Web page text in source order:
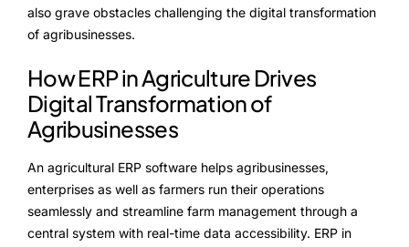
also grave obstacles challenging the digital transformation
of agribusinesses.
How ERP in Agriculture Drives
Digital Transformation of
Agribusinesses
An agricultural ERP software helps agribusinesses,
enterprises as well as farmers run their operations
seamlessly and streamline farm management through a
central system with real-time data accessibility. ERP in